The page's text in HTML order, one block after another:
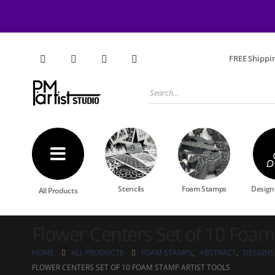
FREE
All Products Stencils Foam Stamps
HOME ALL PRODUCTS FOAM STAMPS, ABSTRACT,
FLOWER CENTERS SET OF 10 FOAM STAMP ARTIST TOOLS